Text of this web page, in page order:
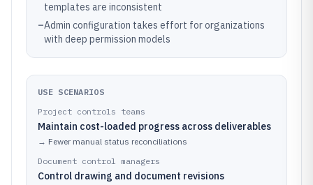
templates are inconsistent
–Admin configuration takes effort for organizations
with deep permission models
USE SCENARIOS
Project controls teams
Maintain cost-loaded progress across deliverables
→ Fewer manual status reconciliations
Document control managers
Control drawing and document revisions